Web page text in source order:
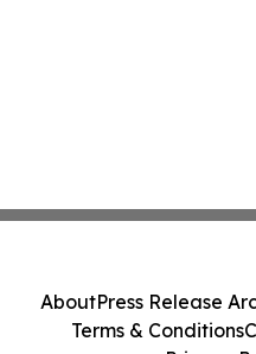
AboutPress Release
Terms & Conditions